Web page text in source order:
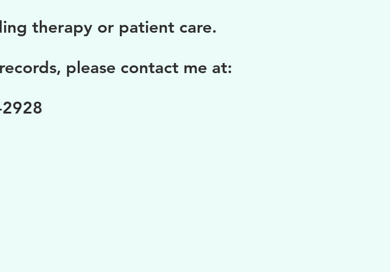
therapy or patient care.
please contact me at: